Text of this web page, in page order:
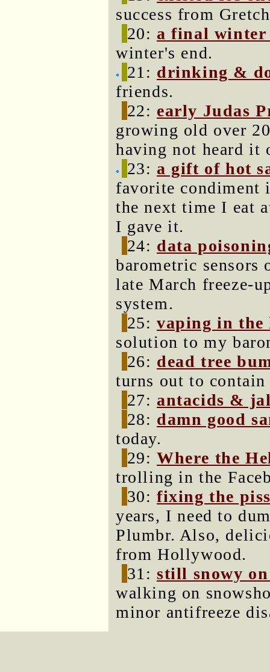
success from
20: a final
winter's end.
21: drinking &
friends.
22: early Judas
growing old over
having not heard it
23: a gift of hot
favorite condiment
the next time I eat
I gave it.
24: data
barometric sensors
late March freeze-
system.
25:vaping in
solution to my
26: dead tree
turns out to
27: antacids &
28: damn good
today.
29:Where the
trolling in the
30:fixing the
years, I need to
Plumbr. Also,
from Hollywood.
31:still snowy
walking on
minor antifreeze